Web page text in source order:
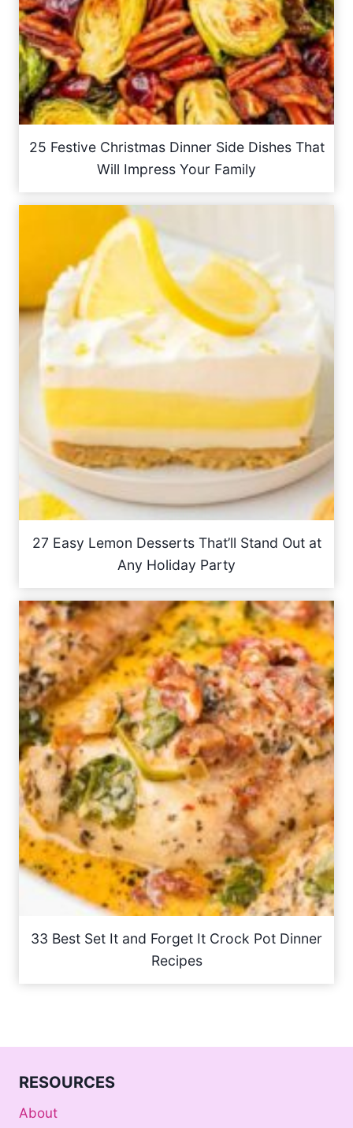
25 Festive Christmas Dinner Side Dishes That
Will Impress Your Family
27 Easy Lemon Desserts That’ll Stand Out at
Any Holiday Party
33 Best Set It and Forget It Crock Pot Dinner
Recipes
RESOURCES
About